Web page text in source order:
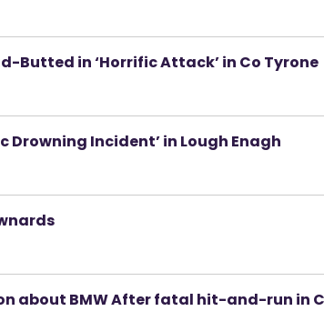
Butted in ‘Horrific Attack’ in Co Tyrone
Drowning Incident’ in Lough Enagh
about BMW After fatal hit-and-run in